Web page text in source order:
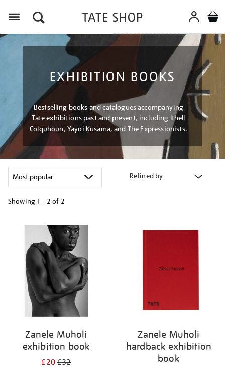
EXHIBITION BOOKS
Bestselling books and catalogues accompanying
Tate exhibitions past and present, including Ithell
Colquhoun, Yayoi Kusama, and The Expressionists.
Refined by
Showing 1 - 2 of 2
results
Zanele Muholi
exhibition book
£20£32
Zanele Muholi
hardback exhibition
book